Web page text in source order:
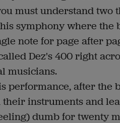
must understand two
symphony where the
note for page after
Dez's 400 right
musicians.
performance, after the
instruments and
dumb for twenty